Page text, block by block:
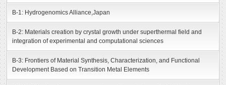
B-1: Hydrogenomics Alliance,Japan
B-2: Materials creation by crystal growth under superthermal field and
integration of experimental and computational sciences
B-3: Frontiers of Material Synthesis, Characterization, and Functional
Development Based on Transition Metal Elements